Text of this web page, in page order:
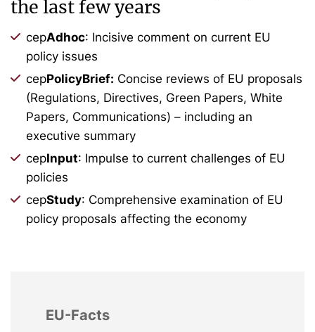
the last few years
cepAdhoc: Incisive comment on current EU
policy issues
cepPolicyBrief: Concise reviews of EU proposals
(Regulations, Directives, Green Papers, White
Papers, Communications) – including an
executive summary
cepInput: Impulse to current challenges of EU
policies
cepStudy: Comprehensive examination of EU
policy proposals affecting the economy
EU-Facts